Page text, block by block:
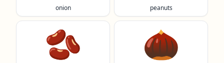
onion peanuts
🫘 🌰